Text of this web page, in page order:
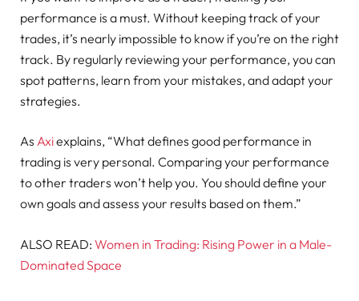
performance is a must. Without keeping track of your
trades, it’s nearly impossible to know if you’re on the right
track. By regularly reviewing your performance, you can
spot patterns, learn from your mistakes, and adapt your
strategies.
As Axiexplains, “What defines good performance in
trading is very personal. Comparing your performance
to other traders won’t help you. You should define your
own goals and assess your results based on them.”
ALSO READ: Women in Trading: Rising Power in a Male-
Dominated Space